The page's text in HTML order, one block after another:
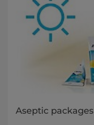
Aseptic packages